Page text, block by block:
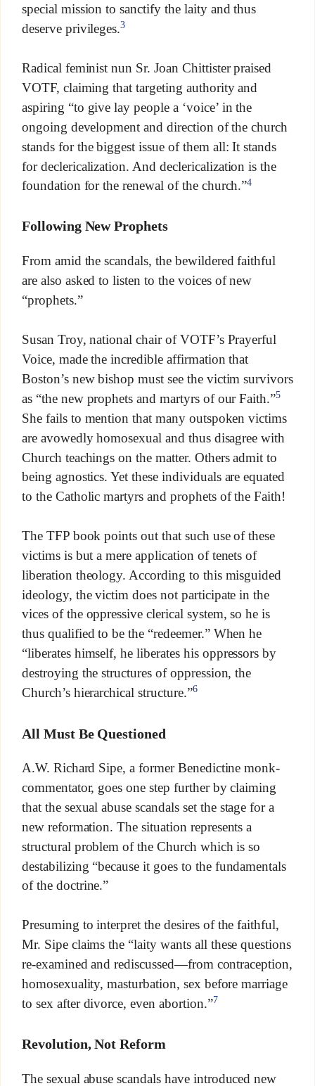
special mission to sanctify the laity and thus
deserve privileges.3
Radical feminist nun Sr. Joan Chittister praised
VOTF, claiming that targeting authority and
aspiring “to give lay people a ‘voice’ in the
ongoing development and direction of the church
stands for the biggest issue of them all: It stands
for declericalization. And declericalization is the
foundation for the renewal of the church.”4
Following New Prophets
From amid the scandals, the bewildered faithful
are also asked to listen to the voices of new
“prophets.”
Susan Troy, national chair of VOTF’s Prayerful
Voice, made the incredible affirmation that
Boston’s new bishop must see the victim survivors
as “the new prophets and martyrs of our Faith.”5
She fails to mention that many outspoken victims
are avowedly homosexual and thus disagree with
Church teachings on the matter. Others admit to
being agnostics. Yet these individuals are equated
to the Catholic martyrs and prophets of the Faith!
The TFP book points out that such use of these
victims is but a mere application of tenets of
liberation theology. According to this misguided
ideology, the victim does not participate in the
vices of the oppressive clerical system, so he is
thus qualified to be the “redeemer.” When he
“liberates himself, he liberates his oppressors by
destroying the structures of oppression, the
Church’s hierarchical structure.”6
All Must Be Questioned
A.W. Richard Sipe, a former Benedictine monk-
commentator, goes one step further by claiming
that the sexual abuse scandals set the stage for a
new reformation. The situation represents a
structural problem of the Church which is so
destabilizing “because it goes to the fundamentals
of the doctrine.”
Presuming to interpret the desires of the faithful,
Mr. Sipe claims the “laity wants all these questions
re-examined and rediscussed—from contraception,
homosexuality, masturbation, sex before marriage
to sex after divorce, even abortion.”7
Revolution, Not Reform
The sexual abuse scandals have introduced new